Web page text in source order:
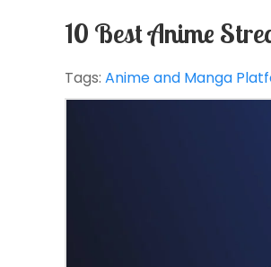
10 Best Anime
Tags: Anime and Manga